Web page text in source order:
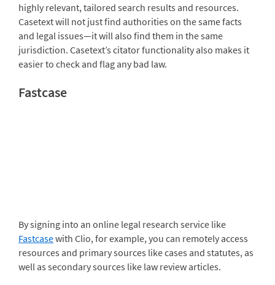
highly relevant, tailored search results and resources.
Casetext will not just find authorities on the same facts
and legal issues—it will also find them in the same
jurisdiction. Casetext’s citator functionality also makes it
easier to check and flag any bad law.
Fastcase
By signing into an online legal research service like
Fastcasewith Clio, for example, you can remotely access
resources and primary sources like cases and statutes, as
well as secondary sources like law review articles.